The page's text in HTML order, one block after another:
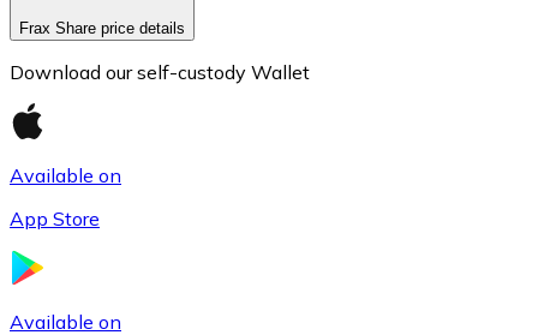
Frax Share price details
Download our self-custody Wallet
Available on
App Store
Available on